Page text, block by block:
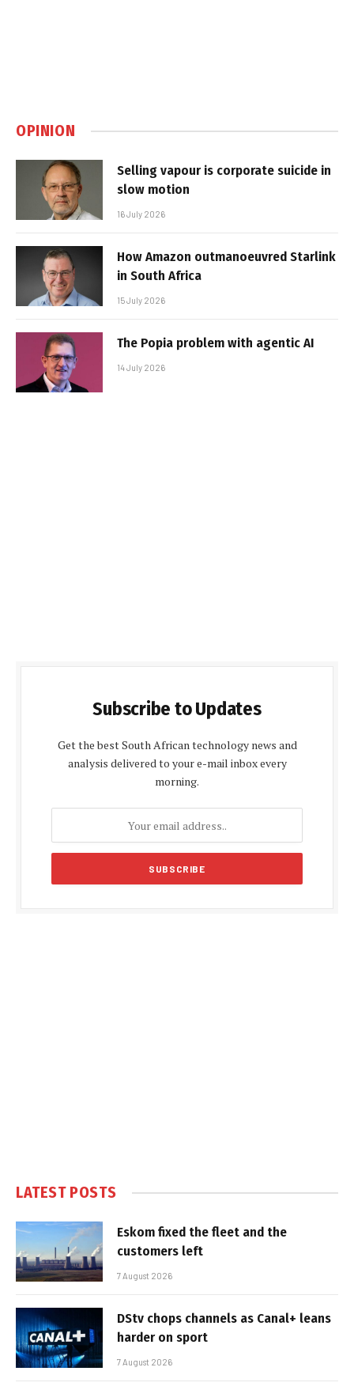
OPINION
Selling vapour is corporate suicide in
slow motion
16 July 2026
How Amazon outmanoeuvred Starlink
in South Africa
15 July 2026
The Popia problem with agentic AI
14 July 2026
Subscribe to Updates
Get the best South African technology news and
analysis delivered to your e-mail inbox every
morning.
LATEST POSTS
Eskom fixed the fleet and the
customers left
7 August 2026
DStv chops channels as Canal+ leans
harder on sport
7 August 2026